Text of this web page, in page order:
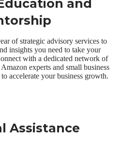
and
of strategic advisory services to
insights you need to take your
with a dedicated network of
experts and small business
accelerate your business growth.
Assistance